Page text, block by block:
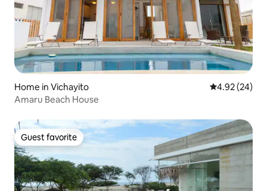
Home in Vichayito 4.92 out of 5
4.92 (24)
Amaru Beach House
Guest favorite
Guest favorite